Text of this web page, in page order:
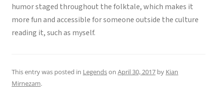
humor staged throughout the folktale, which makes it
more fun and accessible for someone outside the culture
reading it, such as myself.
This entry was posted in Legendson April 30, 2017 by Kian
Mirnezam.